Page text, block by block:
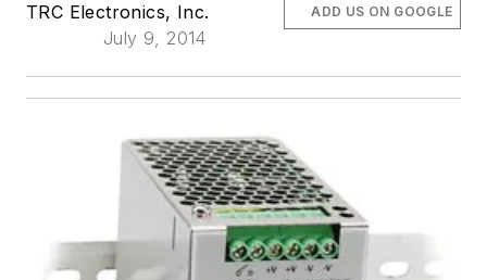
TRC Electronics, Inc.
July 9, 2014
ADD US ON GOOGLE